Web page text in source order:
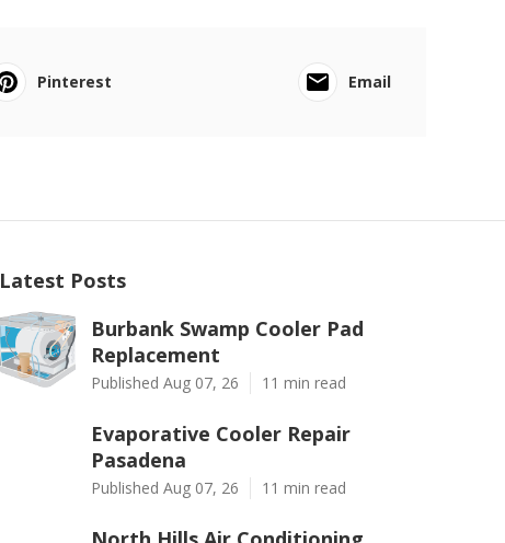
Pinterest Email
Latest Posts
Burbank Swamp Cooler Pad
Replacement
Published Aug 07, 26 11 min read
Evaporative Cooler Repair
Pasadena
Published Aug 07, 26 11 min read